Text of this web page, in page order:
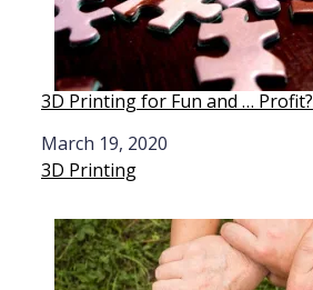
3D Printing for Fun and … Profit?
Date
March 19, 2020
In relation to
3D Printing